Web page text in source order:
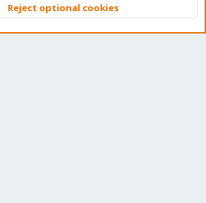
Top
Reject optional cookies